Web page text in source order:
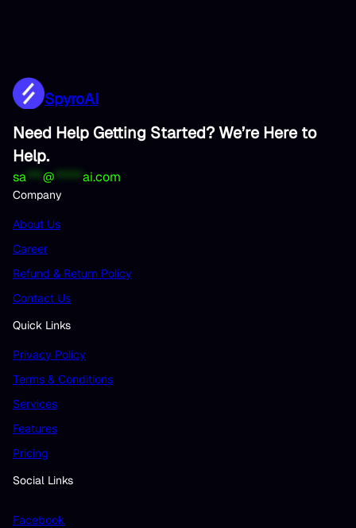
SpyroAI
Need Help Getting Started? We’re Here to
Help.
sa***@*****ai.com
Company
About Us
Career
Refund & Return Policy
Contact Us
Quick Links
Privacy Policy
Terms & Conditions
Services
Features
Pricing
Social Links
Facebook